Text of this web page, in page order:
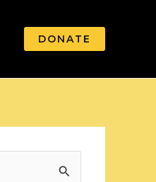
DONATE